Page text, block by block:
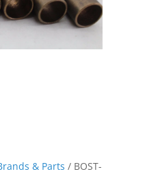
& Parts / BOST-